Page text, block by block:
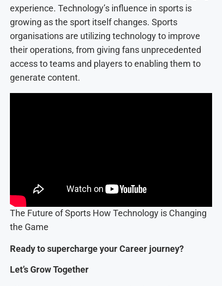
experience. Technology’s influence in sports is
growing as the sport itself changes. Sports
organisations are utilizing technology to improve
their operations, from giving fans unprecedented
access to teams and players to enabling them to
generate content.
The Future of Sports How Technology is Changing
the Game
Ready to supercharge your Career journey?
Let’s Grow Together